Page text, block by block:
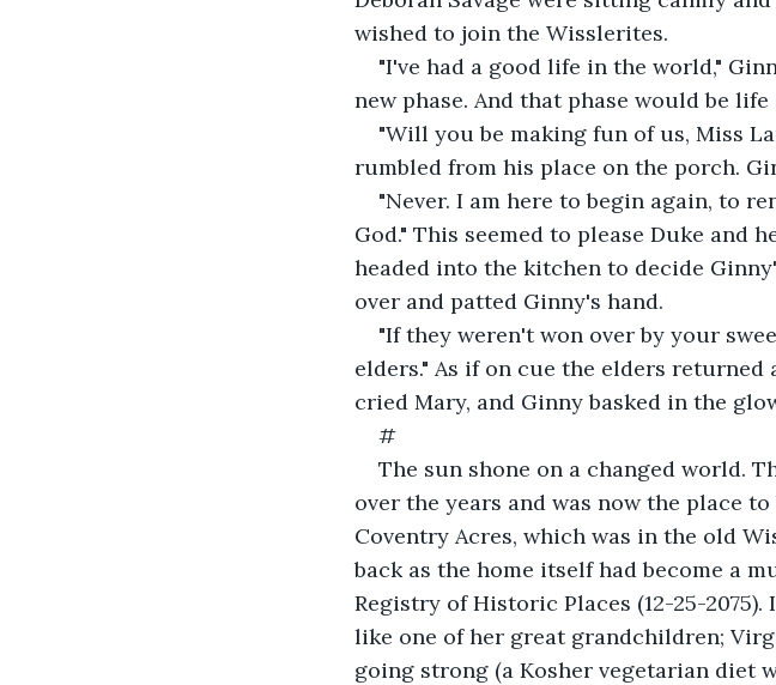
wished to join the Wisslerites.
"I've had a good life in the world,"
new phase. And that phase would be
"Will you be making fun of us, Miss
rumbled from his place on the porch.
"Never. I am here to begin again, to
God." This seemed to please Duke and
headed into the kitchen to decide
over and patted Ginny's hand.
"If they weren't won over by your
elders." As if on cue the elders
cried Mary, and Ginny basked in the
#
The sun shone on a changed world.
over the years and was now the place
Coventry Acres, which was in the old
back as the home itself had become a
Registry of Historic Places (12-25-
like one of her great grandchildren;
going strong (a Kosher vegetarian diet